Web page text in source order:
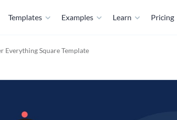
Templates Examples Learn Pricing
Everything Square Template